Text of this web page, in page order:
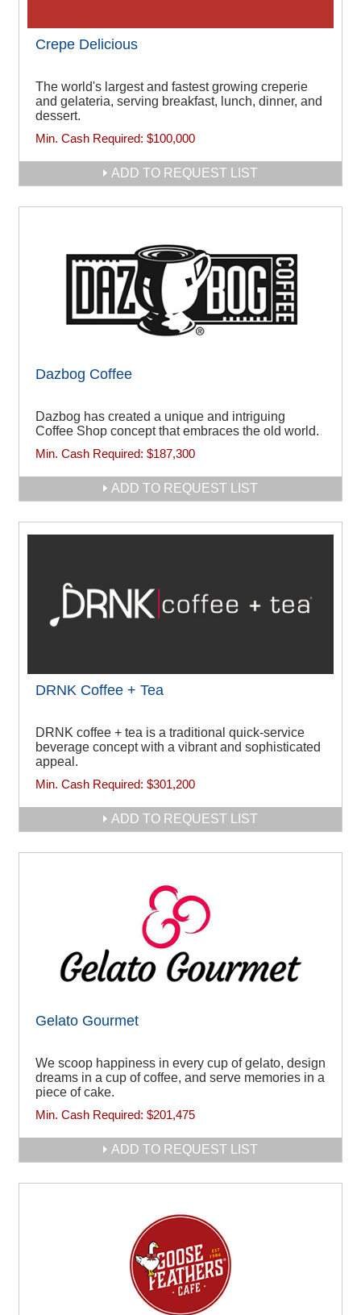
Crepe Delicious
The world's largest and fastest growing creperie
and gelateria, serving breakfast, lunch, dinner, and
dessert.
Min. Cash Required: $100,000
ADD TO REQUEST LIST
Dazbog Coffee
Dazbog has created a unique and intriguing
Coffee Shop concept that embraces the old world.
Min. Cash Required: $187,300
ADD TO REQUEST LIST
DRNK Coffee + Tea
DRNK coffee + tea is a traditional quick-service
beverage concept with a vibrant and sophisticated
appeal.
Min. Cash Required: $301,200
ADD TO REQUEST LIST
Gelato Gourmet
We scoop happiness in every cup of gelato, design
dreams in a cup of coffee, and serve memories in a
piece of cake.
Min. Cash Required: $201,475
ADD TO REQUEST LIST